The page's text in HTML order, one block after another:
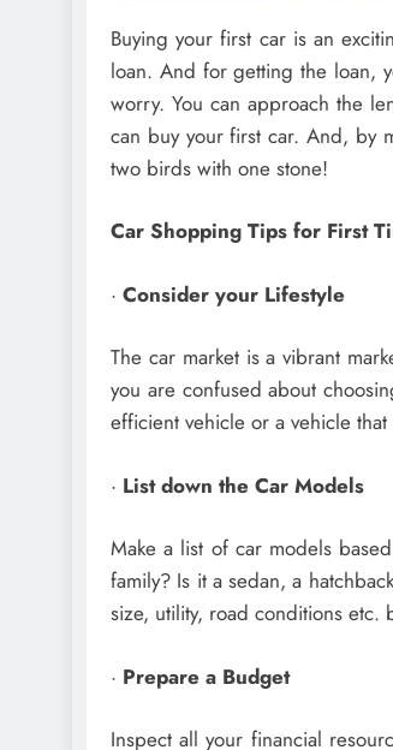
Buying your first car is an
loan. And for getting the loan,
worry. You can approach the
can buy your first car. And, by
two birds with one stone!
Car Shopping Tips for First
· Consider your Lifestyle
The car market is a vibrant
you are confused about
efficient vehicle or a vehicle
· List down the Car Models
Make a list of car models
family? Is it a sedan, a
size, utility, road conditions etc.
· Prepare a Budget
Inspect all your financial